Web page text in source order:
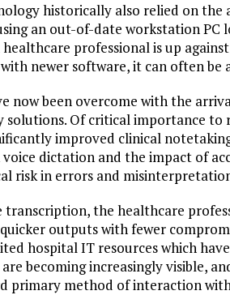
historically also relied on the
an out-of-date workstation PC
healthcare professional is up
newer software, it can often be
now been overcome with the
solutions. Of critical importance to
improved clinical
dictation and the impact of
risk in errors and
transcription, the healthcare
outputs with fewer
hospital IT resources which
becoming increasingly visible,
primary method of interaction